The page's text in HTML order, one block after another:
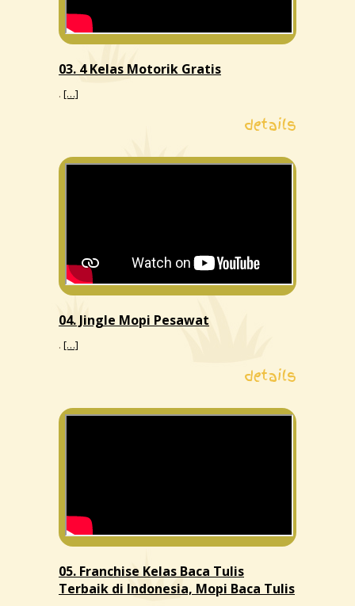
03. 4 Kelas Motorik Gratis
. […]
details
04. Jingle Mopi Pesawat
. […]
details
05. Franchise Kelas Baca Tulis
Terbaik di Indonesia, Mopi Baca Tulis